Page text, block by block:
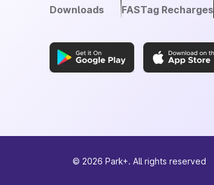
Downloads FASTag Recharges
© 2026 Park+. All rights reserved